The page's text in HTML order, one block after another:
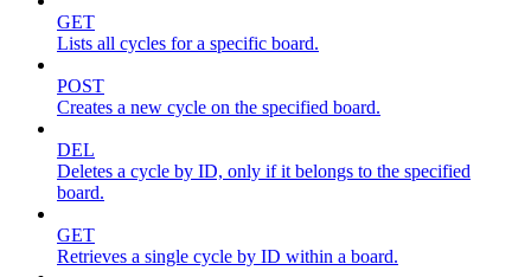
GET
Lists all cycles for a specific board.
POST
Creates a new cycle on the specified board.
DEL
Deletes a cycle by ID, only if it belongs to the specified
board.
GET
Retrieves a single cycle by ID within a board.